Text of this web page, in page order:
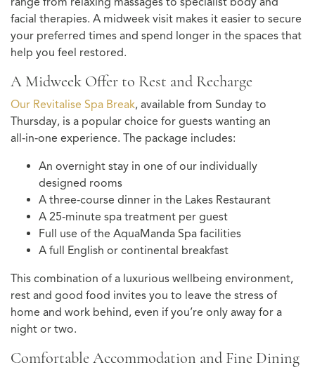
facial therapies. A midweek visit makes it easier to secure
your preferred times and spend longer in the spaces that
help you feel restored.
A Midweek Offer to Rest and Recharge
Our Revitalise Spa Break, available from Sunday to
Thursday, is a popular choice for guests wanting an
all‑in‑one experience. The package includes:
An overnight stay in one of our individually
designed rooms
A three‑course dinner in the Lakes Restaurant
A 25‑minute spa treatment per guest
Full use of the AquaManda Spa facilities
A full English or continental breakfast
This combination of a luxurious wellbeing environment,
rest and good food invites you to leave the stress of
home and work behind, even if you’re only away for a
night or two.
Comfortable Accommodation and Fine Dining